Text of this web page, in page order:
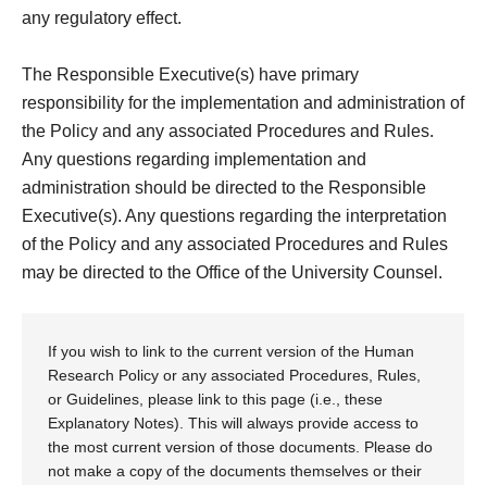
any regulatory effect.
The Responsible Executive(s) have primary
responsibility for the implementation and administration of
the Policy and any associated Procedures and Rules.
Any questions regarding implementation and
administration should be directed to the Responsible
Executive(s). Any questions regarding the interpretation
of the Policy and any associated Procedures and Rules
may be directed to the Office of the University Counsel.
If you wish to link to the current version of the Human
Research Policy or any associated Procedures, Rules,
or Guidelines, please link to this page (i.e., these
Explanatory Notes). This will always provide access to
the most current version of those documents. Please do
not make a copy of the documents themselves or their